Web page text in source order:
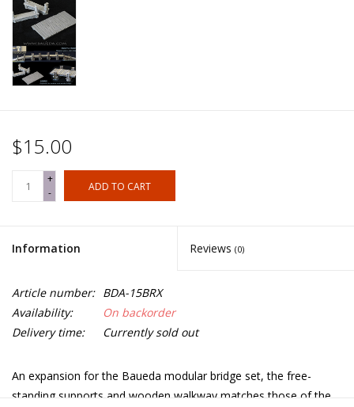
$15.00
+
-
ADD TO CART
Information Reviews (0)
Article number: BDA-15BRX
Availability:
On backorder
Delivery time:
Currently sold out
An expansion for the Baueda modular bridge set, the free-
standing supports and wooden walkway matches those of the